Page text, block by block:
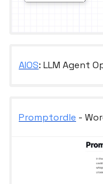
AIOS: LLM Agent
Promptordle -